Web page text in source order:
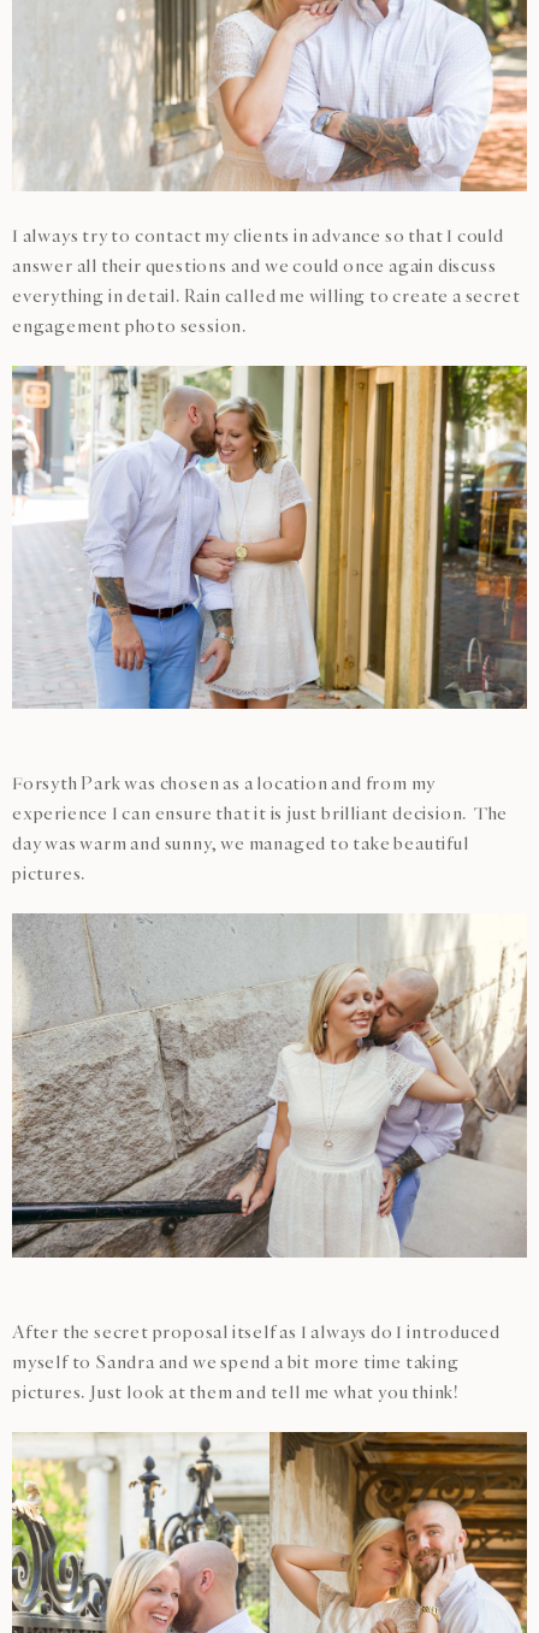
I always try to contact my clients in advance so that I could
answer all their questions and we could once again discuss
everything in detail. Rain called me willing to create a secret
engagement photo session.
Forsyth Park was chosen as a location and from my
experience I can ensure that it is just brilliant decision. The
day was warm and sunny, we managed to take beautiful
pictures.
After the secret proposal itself as I always do I introduced
myself to Sandra and we spend a bit more time taking
pictures. Just look at them and tell me what you think!